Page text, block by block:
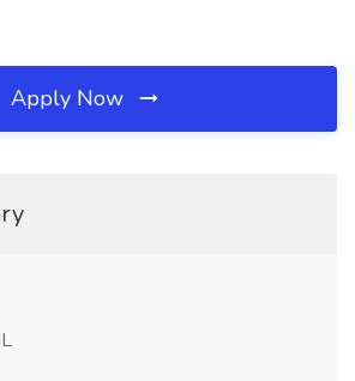
Apply Now